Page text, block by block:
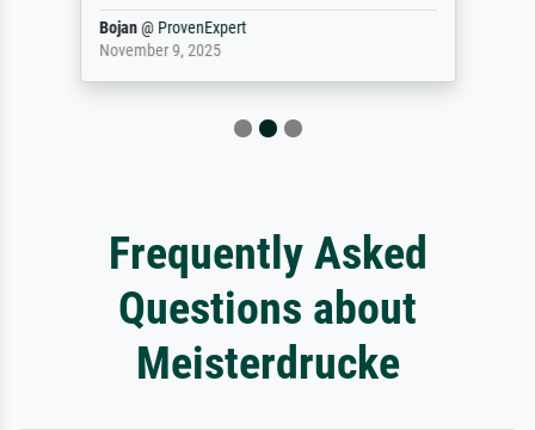
Bojan@ ProvenExpert
November 9, 2025
Frequently Asked
Questions about
Meisterdrucke